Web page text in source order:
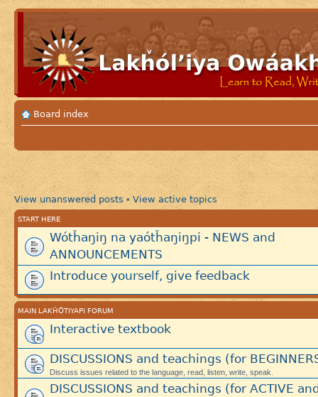
Board index
View unanswered posts • View active topics
START HERE
Wótȟaŋiŋ na yaótȟaŋiŋpi - NEWS and
ANNOUNCEMENTS
Introduce yourself, give feedback
MAIN LAKȞÓTIYAPI FORUM
Interactive textbook
DISCUSSIONS and teachings (for
Discuss issues related to the language, read, listen, write, speak.
DISCUSSIONS and teachings (for ACTIVE